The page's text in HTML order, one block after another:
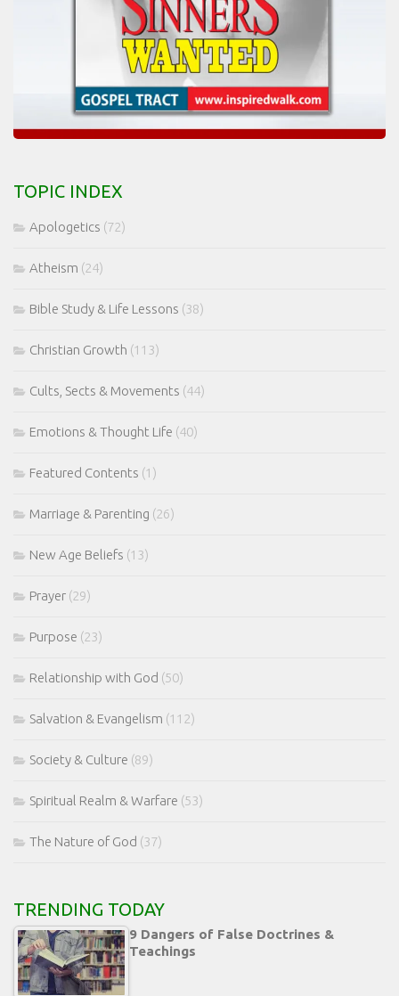
TOPIC INDEX
Apologetics (72)
Atheism (24)
Bible Study & Life Lessons (38)
Christian Growth (113)
Cults, Sects & Movements (44)
Emotions & Thought Life (40)
Featured Contents (1)
Marriage & Parenting (26)
New Age Beliefs (13)
Prayer (29)
Purpose (23)
Relationship with God (50)
Salvation & Evangelism (112)
Society & Culture (89)
Spiritual Realm & Warfare (53)
The Nature of God (37)
TRENDING TODAY
9 Dangers of False Doctrines &
Teachings